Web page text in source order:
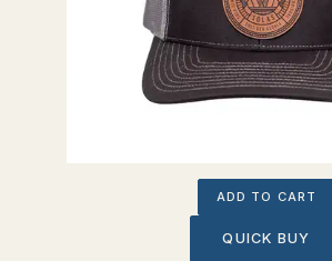
ADD TO CART
QUICK BUY